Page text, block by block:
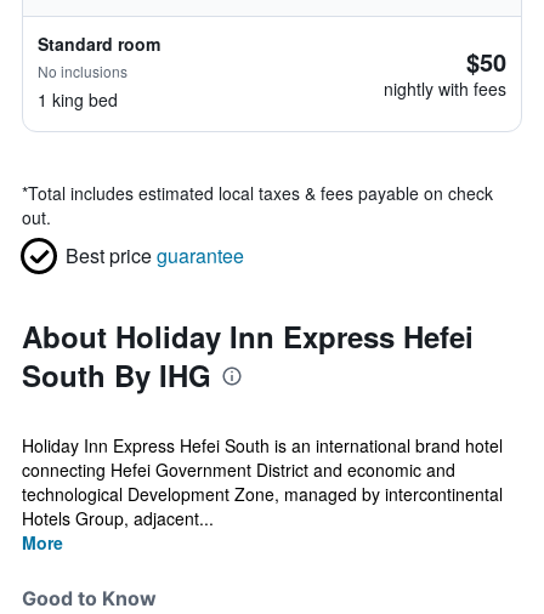
Standard room
No inclusions
1 king bed
$50
nightly with fees
*Total includes estimated local taxes & fees payable on check
out.
Best priceguarantee
About Holiday Inn Express Hefei
South By IHG
Holiday Inn Express Hefei South is an international brand hotel
connecting Hefei Government District and economic and
technological Development Zone, managed by intercontinental
Hotels Group, adjacent...
More
Good to Know